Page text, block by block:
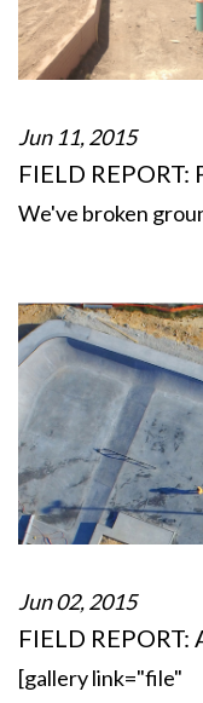
Jun 11, 2015
FIELD
We've broken
Jun 02, 2015
FIELD
[gallery link="file"